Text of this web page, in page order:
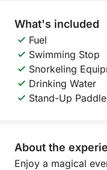
What's included
Fuel
Swimming Stop
Snorkeling
Drinking Water
Stand-Up
About the
Enjoy a magical